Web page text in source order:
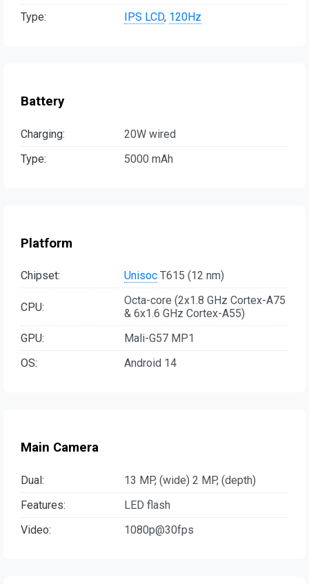
Type:
IPS LCD, 120Hz
Battery
Charging:
20W wired
Type:
5000 mAh
Platform
Chipset: Unisoc T615 (12 nm)
CPU:
Octa-core (2x1.8 GHz Cortex-A75
& 6x1.6 GHz Cortex-A55)
GPU:
Mali-G57 MP1
OS:
Android 14
Main Camera
Dual:
13 MP, (wide) 2 MP, (depth)
Features:
LED flash
Video:
1080p@30fps